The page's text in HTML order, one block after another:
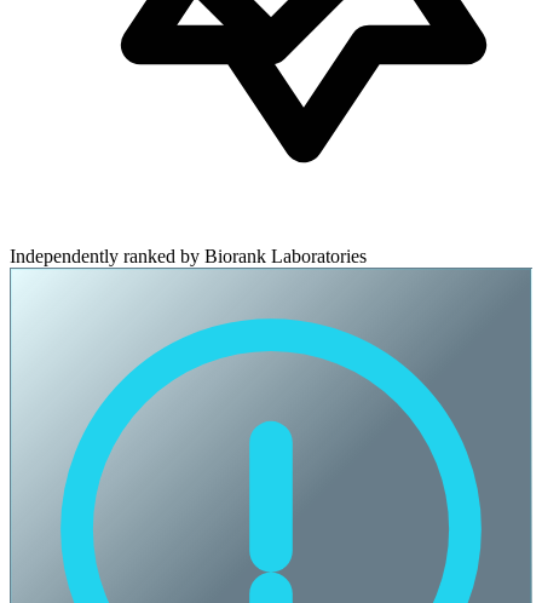
Independently ranked by Biorank Laboratories